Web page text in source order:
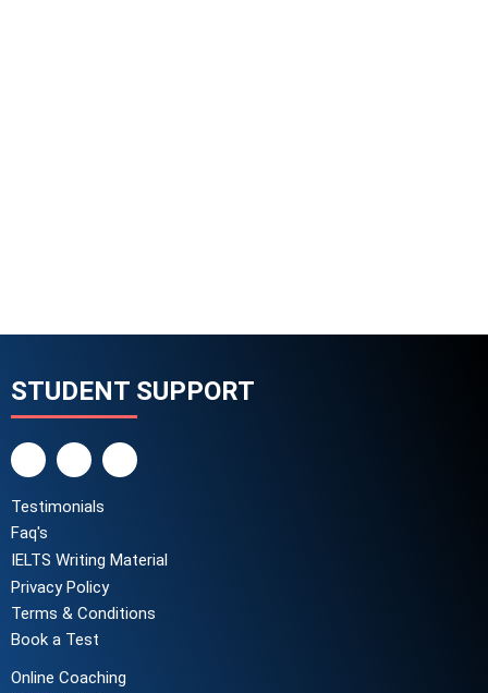
STUDENT SUPPORT
Testimonials
Faq's
IELTS Writing Material
Privacy Policy
Terms & Conditions
Book a Test
Online Coaching